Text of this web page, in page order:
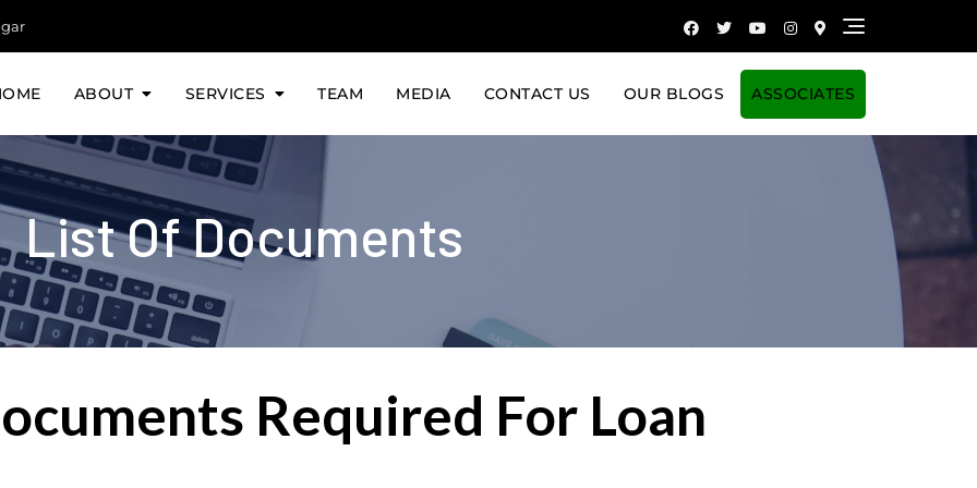
ABOUT SERVICES TEAM MEDIA CONTACT US OUR BLOGS ASSOCIATES
List Of Documents
Required For Loan